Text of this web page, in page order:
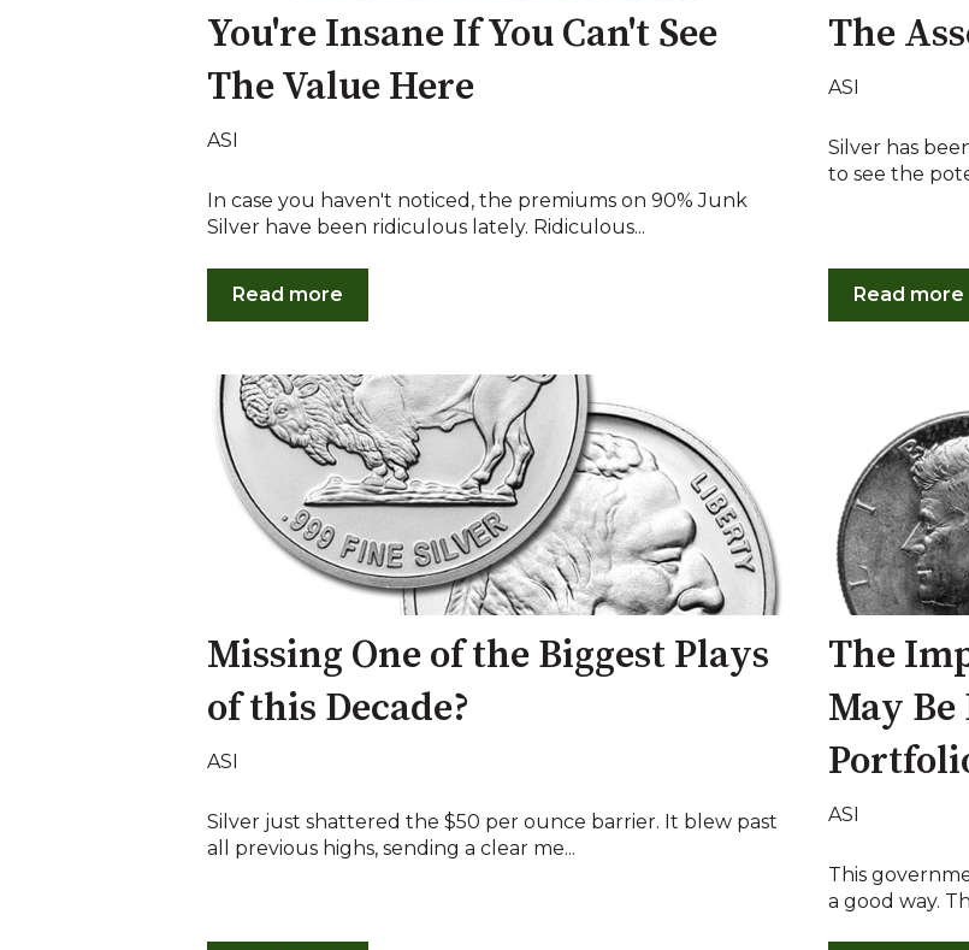
You're Insane If You Can't See
The Value Here
ASI
In case you haven't noticed, the premiums on 90% Junk
Silver have been ridiculous lately. Ridiculous...
Read more
The
ASI
Silver has
to see the
Read more
Missing One of the Biggest Plays
of this Decade?
ASI
Silver just shattered the $50 per ounce barrier. It blew past
all previous highs, sending a clear me...
The
May
ASI
This
a good way.